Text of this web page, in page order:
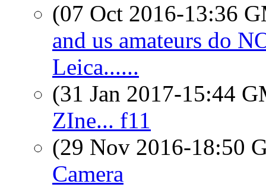
(07 Oct 2016-13:36
and us amateurs do
Leica......
(31 Jan 2017-15:44
ZIne... f11
(29 Nov 2016-18:50
Camera